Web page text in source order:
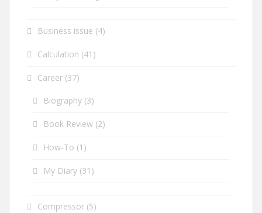
Business issue (4)
Calculation (41)
Career (37)
Biography (3)
Book Review (2)
How-To (1)
My Diary (31)
Compressor (5)